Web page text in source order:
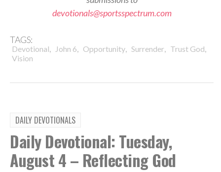
devotionals@sportsspectrum.com
TAGS:
Devotional, John 6, Opportunity, Surrender, Trust God,
Vision
DAILY DEVOTIONALS
Daily Devotional: Tuesday,
August 4 – Reflecting God